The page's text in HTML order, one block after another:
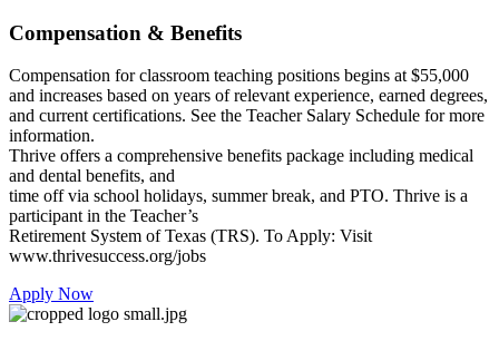
Compensation & Benefits
Compensation for classroom teaching positions begins at $55,000
and increases based on years of relevant experience, earned degrees,
and current certifications. See the Teacher Salary Schedule for more
information.
Thrive offers a comprehensive benefits package including medical
and dental benefits, and
time off via school holidays, summer break, and PTO. Thrive is a
participant in the Teacher’s
Retirement System of Texas (TRS). To Apply: Visit
www.thrivesuccess.org/jobs
Apply Now